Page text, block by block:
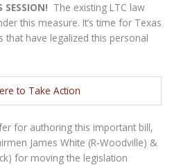
SESSION! The existing LTC law
this measure. It’s time for Texas
have legalized this personal
to Take Action
for authoring this important bill,
James White (R-Woodville) &
for moving the legislation